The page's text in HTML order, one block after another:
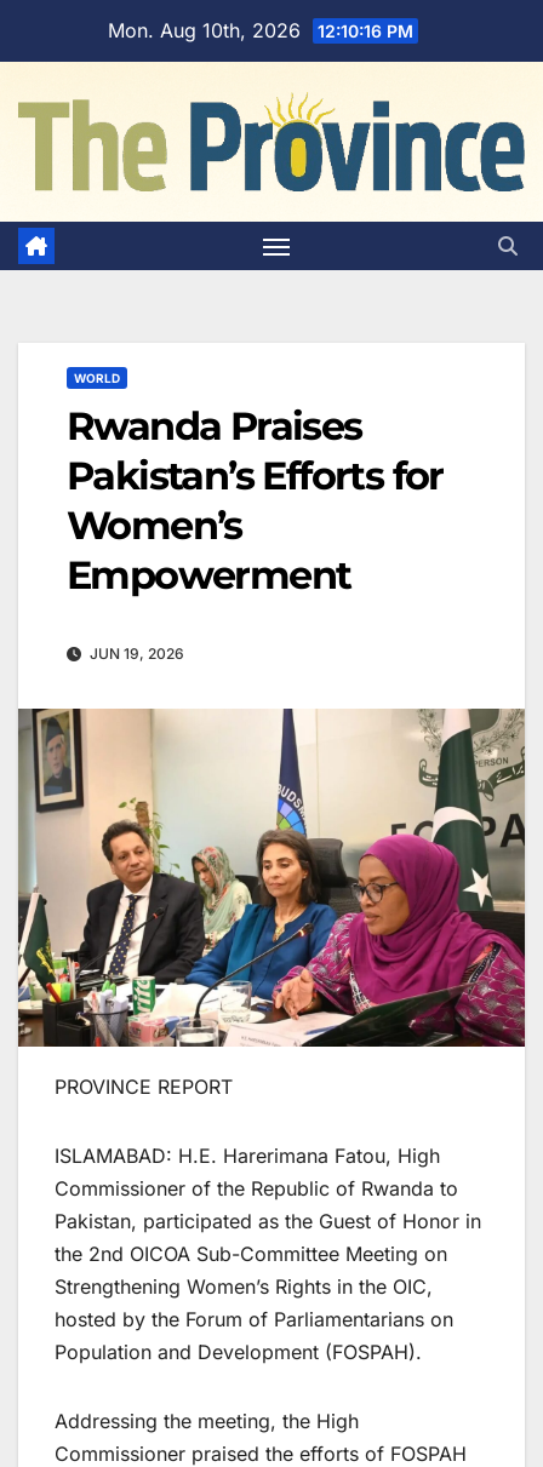
Mon. Aug 10th, 2026 12:10:16 PM
WORLD
Rwanda Praises
Pakistan’s Efforts for
Women’s
Empowerment
JUN 19, 2026
PROVINCE REPORT
ISLAMABAD: H.E. Harerimana Fatou, High
Commissioner of the Republic of Rwanda to
Pakistan, participated as the Guest of Honor in
the 2nd OICOA Sub-Committee Meeting on
Strengthening Women’s Rights in the OIC,
hosted by the Forum of Parliamentarians on
Population and Development (FOSPAH).
Addressing the meeting, the High
Commissioner praised the efforts of FOSPAH